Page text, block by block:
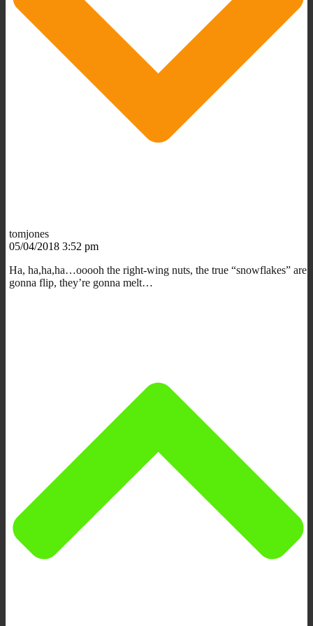
tomjones
05/04/2018 3:52 pm
Ha, ha,ha,ha…ooooh the right-wing nuts, the true “snowflakes” are
gonna flip, they’re gonna melt…